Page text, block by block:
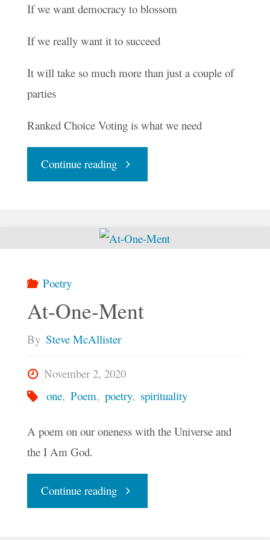
If we want democracy to blossom
If we really want it to succeed
It will take so much more than just a couple of
parties
Ranked Choice Voting is what we need
Continue reading"Let
Poetry
At-One-Ment
By Steve McAllister
November 2, 2020
one, Poem, poetry, spirituality
A poem on our oneness with the Universe and
the I Am God.
Continue reading"At-